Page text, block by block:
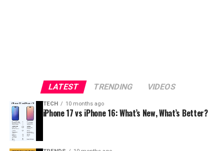
LATEST TRENDING VIDEOS
TECH 10 months ago
iPhone 17 vs iPhone 16: What’s New, What’s Better?